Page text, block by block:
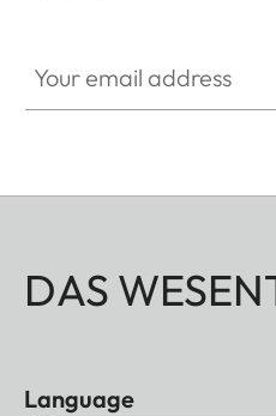
DAS
Language